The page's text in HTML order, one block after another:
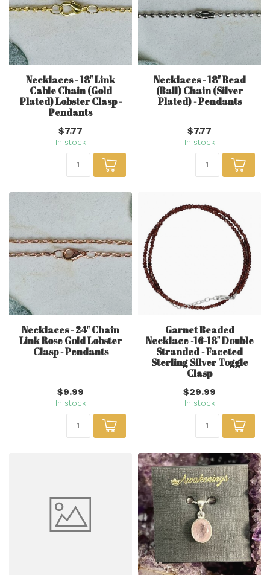
Necklaces - 18" Link
Cable Chain (Gold
Plated) Lobster Clasp -
Pendants
$7.77
In stock
Necklaces - 18" Bead
(Ball) Chain (Silver
Plated) - Pendants
$7.77
In stock
Necklaces - 24" Chain
Link Rose Gold Lobster
Clasp - Pendants
$9.99
In stock
Garnet Beaded
Necklace -16-18" Double
Stranded - Faceted
Sterling Silver Toggle
Clasp
$29.99
In stock